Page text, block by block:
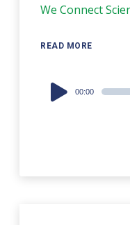
We Connect
READ MORE
Audio
Player
00:00